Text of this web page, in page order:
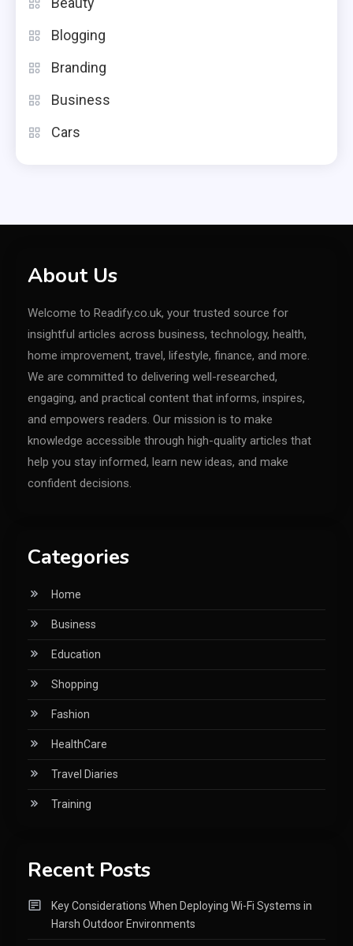
Blogging
Branding
Business
Cars
About Us
Welcome to Readify.co.uk, your trusted source for
insightful articles across business, technology, health,
home improvement, travel, lifestyle, finance, and more.
We are committed to delivering well-researched,
engaging, and practical content that informs, inspires,
and empowers readers. Our mission is to make
knowledge accessible through high-quality articles that
help you stay informed, learn new ideas, and make
confident decisions.
Categories
Home
Business
Education
Shopping
Fashion
HealthCare
Travel Diaries
Training
Recent Posts
Key Considerations When Deploying Wi-Fi Systems in
Harsh Outdoor Environments